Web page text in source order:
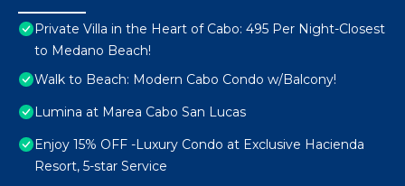
Private Villa in the Heart of Cabo: 495 Per Night-Closest
to Medano Beach!
Walk to Beach: Modern Cabo Condo w/Balcony!
Lumina at Marea Cabo San Lucas
Enjoy 15% OFF -Luxury Condo at Exclusive Hacienda
Resort, 5-star Service